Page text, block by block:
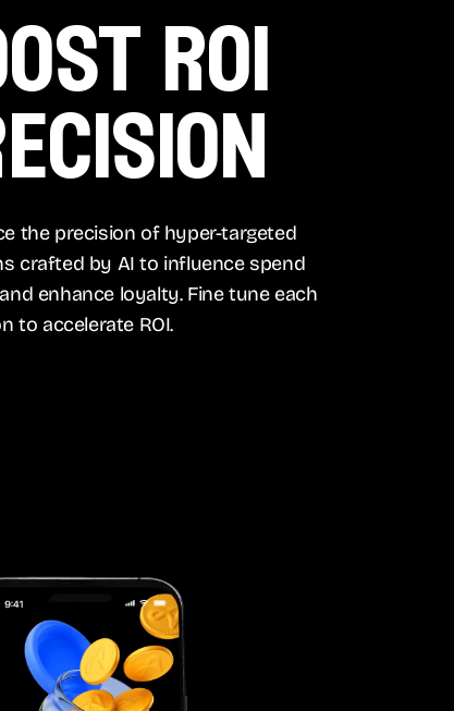
roi
the precision of hyper-targeted
crafted by AI to influence spend
enhance loyalty. Fine tune each
to accelerate ROI.